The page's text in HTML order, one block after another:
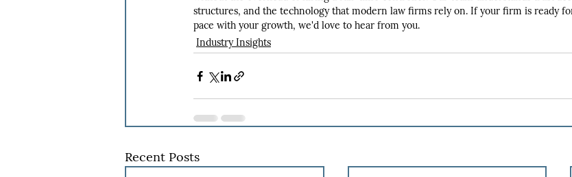
structures, and the technology that modern law firms rely on. If your firm is ready
pace with your growth, we'd love to hear from you.
Industry Insights
Recent Posts